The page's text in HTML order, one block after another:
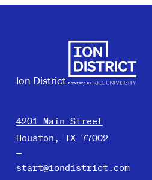
Ion District
4201 Main Street
Houston, TX 77002
start@iondistrict.com